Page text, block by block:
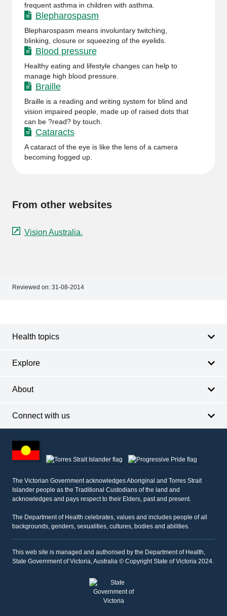
frequent asthma in children with asthma.
Blepharospasm
Blepharospasm means involuntary twitching,
blinking, closure or squeezing of the eyelids.
Blood pressure
Healthy eating and lifestyle changes can help to
manage high blood pressure.
Braille
Braille is a reading and writing system for blind and
vision impaired people, made up of raised dots that
can be ?read? by touch.
Cataracts
A cataract of the eye is like the lens of a camera
becoming fogged up.
From other websites
Vision Australia.
Reviewed on: 31-08-2014
Health topics
Explore
About
Connect with us
other
information
The Victorian Government acknowledges Aboriginal and Torres Strait
Islander people as the Traditional Custodians of the land and
acknowledges and pays respect to their Elders, past and present.
The Department of Health celebrates, values and includes people of all
backgrounds, genders, sexualities, cultures, bodies and abilities.
This web site is managed and authorised by the Department of Health,
State Government of Victoria, Australia © Copyright State of Victoria 2024.